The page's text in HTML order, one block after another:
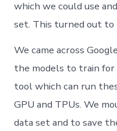
which we could use
set. This turned out to
We came across
the models to train for
tool which can run
GPU and TPUs. We
data set and to save